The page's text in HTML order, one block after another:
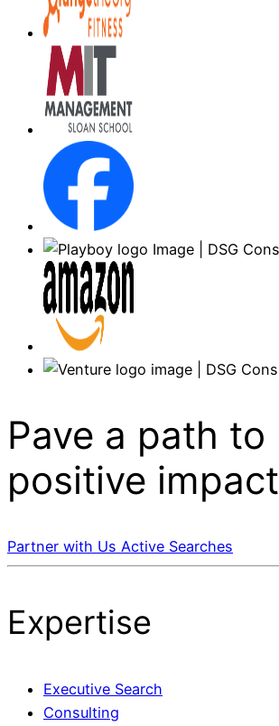
Pave a path to
positive impact
Partner with Us Active Searches
Expertise
Executive Search
Consulting